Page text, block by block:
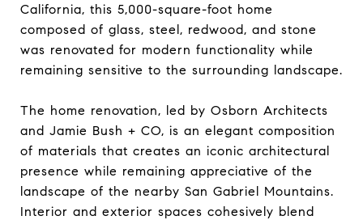
California, this 5,000-square-foot home
composed of glass, steel, redwood, and stone
was renovated for modern functionality while
remaining sensitive to the surrounding landscape.
The home renovation, led by Osborn Architects
and Jamie Bush + CO, is an elegant composition
of materials that creates an iconic architectural
presence while remaining appreciative of the
landscape of the nearby San Gabriel Mountains.
Interior and exterior spaces cohesively blend